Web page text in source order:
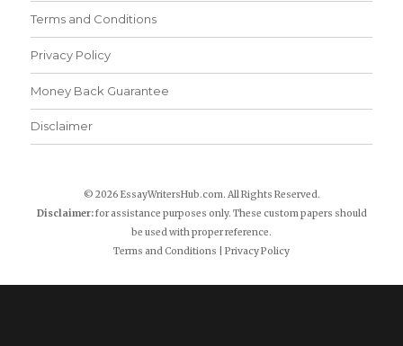
Terms and Conditions
Privacy Policy
Money Back Guarantee
Disclaimer
© 2026 EssayWritersHub.com. All Rights Reserved.
Disclaimer:for assistance purposes only. These custom papers should
be used with proper reference.
Terms and Conditions
Privacy Policy